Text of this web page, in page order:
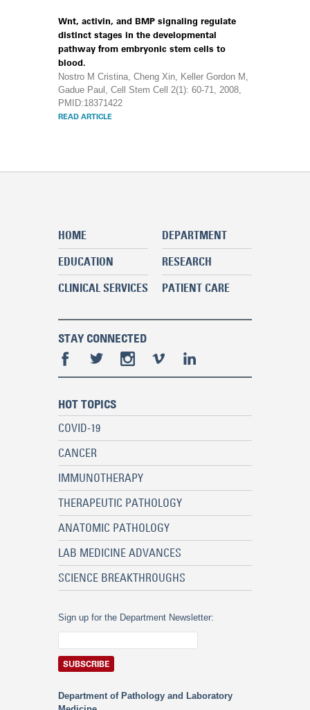
Wnt, activin, and BMP signaling regulate
distinct stages in the developmental
pathway from embryonic stem cells to
blood.
Nostro M Cristina, Cheng Xin, Keller Gordon M,
Gadue Paul, Cell Stem Cell 2(1): 60-71, 2008,
PMID:18371422
READ ARTICLE
HOME
DEPARTMENT
EDUCATION
RESEARCH
CLINICAL SERVICES
PATIENT CARE
STAY CONNECTED
HOT TOPICS
COVID-19
CANCER
IMMUNOTHERAPY
THERAPEUTIC PATHOLOGY
ANATOMIC PATHOLOGY
LAB MEDICINE ADVANCES
SCIENCE BREAKTHROUGHS
Sign up for the Department Newsletter:
Department of Pathology and Laboratory